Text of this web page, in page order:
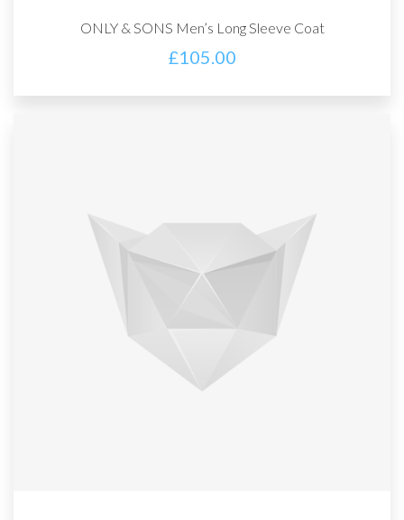
ONLY & SONS Men’s Long Sleeve Coat
£105.00